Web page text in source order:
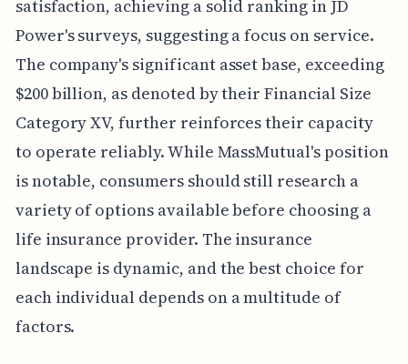
satisfaction, achieving a solid ranking in JD
Power's surveys, suggesting a focus on service.
The company's significant asset base, exceeding
$200 billion, as denoted by their Financial Size
Category XV, further reinforces their capacity
to operate reliably. While MassMutual's position
is notable, consumers should still research a
variety of options available before choosing a
life insurance provider. The insurance
landscape is dynamic, and the best choice for
each individual depends on a multitude of
factors.